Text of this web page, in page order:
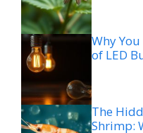
Why
of LED
The
Shrimp: